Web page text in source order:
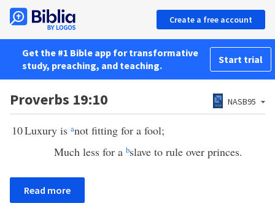
Create a free account
Get the #1 Bible app for transformative
study, preaching, and teaching.
Start trial
Proverbs 19:10 NASB95
10Luxury is anot fitting for a fool;
Much less for a bslave to rule over princes.
Read more